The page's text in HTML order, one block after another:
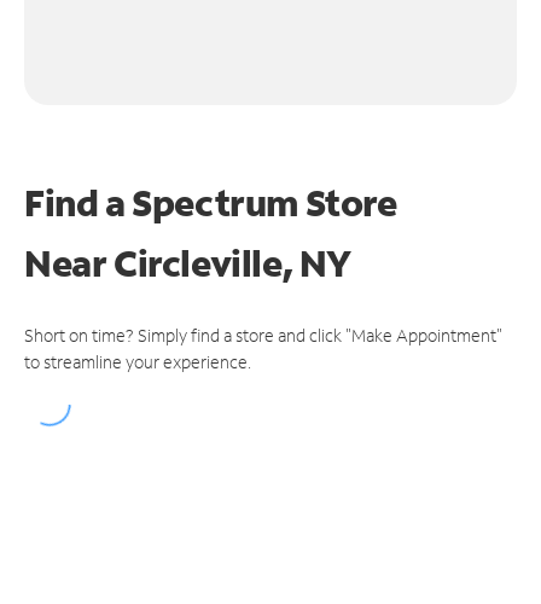
Find a Spectrum Store
NearCircleville, NY
Short on time? Simply find a store and click "Make Appointment"
to streamline your experience.